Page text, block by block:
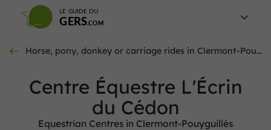
LE GUIDE DU
GERS
Horse, pony, donkey or carriage rides in Clermont-Pouyguillès
Centre Équestre L'Écrin
du Cédon
Equestrian Centres in Clermont-Pouyguillès